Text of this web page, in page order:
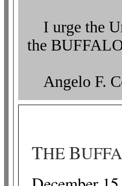
I urge the
the
Angelo F.
THEB